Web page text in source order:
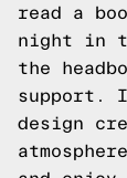
read a
night in
the
support.
design